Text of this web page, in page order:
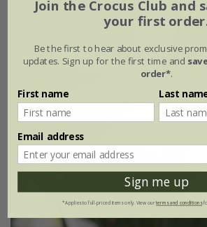
Join the Crocus Club and
your first
Be the first to hear about exclusive
updates. Sign up for the first time and
order*.
First name Last
Email address
Sign me up
*Applies to full-priced items only. View ourterms and conditions